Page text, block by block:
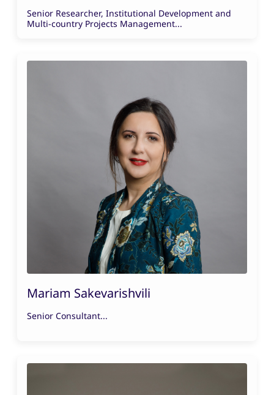
Senior Researcher, Institutional Development and
Multi-country Projects Management...
Mariam Sakevarishvili
Senior Consultant...